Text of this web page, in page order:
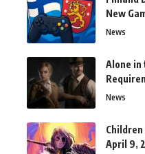
New
News
Alone in
News
Children
April 9,